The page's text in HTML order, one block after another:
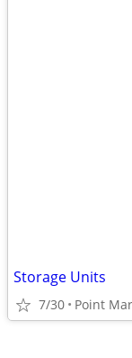
Storage Units
7/30 Point